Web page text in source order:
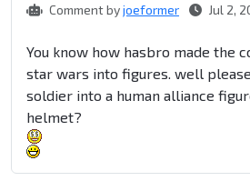
Comment byjoeformer Jul 2,
You know how hasbro made the
star wars into figures. well
soldier into a human alliance
helmet?